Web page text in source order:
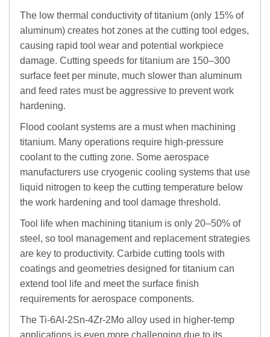
The low thermal conductivity of titanium (only 15% of
aluminum) creates hot zones at the cutting tool edges,
causing rapid tool wear and potential workpiece
damage. Cutting speeds for titanium are 150–300
surface feet per minute, much slower than aluminum
and feed rates must be aggressive to prevent work
hardening.
Flood coolant systems are a must when machining
titanium. Many operations require high-pressure
coolant to the cutting zone. Some aerospace
manufacturers use cryogenic cooling systems that use
liquid nitrogen to keep the cutting temperature below
the work hardening and tool damage threshold.
Tool life when machining titanium is only 20–50% of
steel, so tool management and replacement strategies
are key to productivity. Carbide cutting tools with
coatings and geometries designed for titanium can
extend tool life and meet the surface finish
requirements for aerospace components.
The Ti-6Al-2Sn-4Zr-2Mo alloy used in higher-temp
applications is even more challenging due to its